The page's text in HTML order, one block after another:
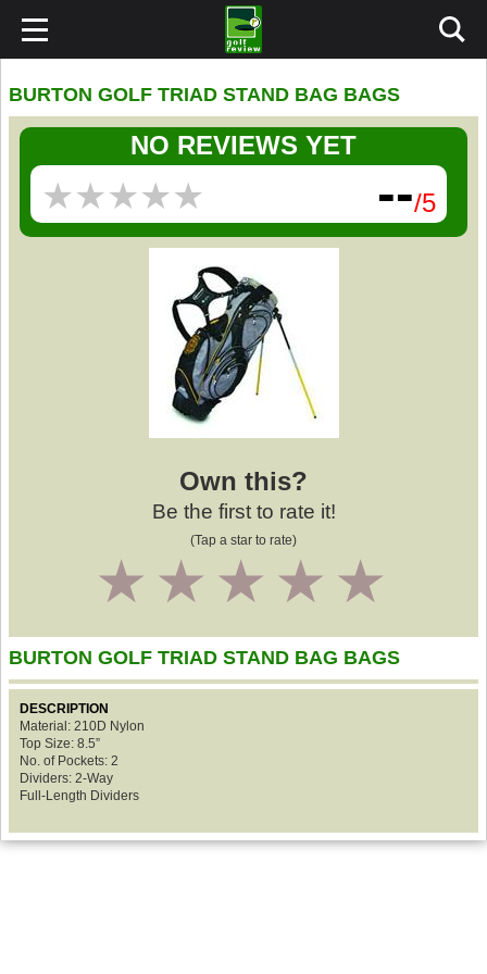
BURTON GOLF TRIAD STAND BAG BAGS
NO REVIEWS YET
★★★★★
★★★★★ --/5
Own this?
Be the first to rate it!
(Tap a star to rate)
4
3
2
1
BURTON GOLF TRIAD STAND BAG BAGS
DESCRIPTION
Material: 210D Nylon
Top Size: 8.5”
No. of Pockets: 2
Dividers: 2-Way
Full-Length Dividers